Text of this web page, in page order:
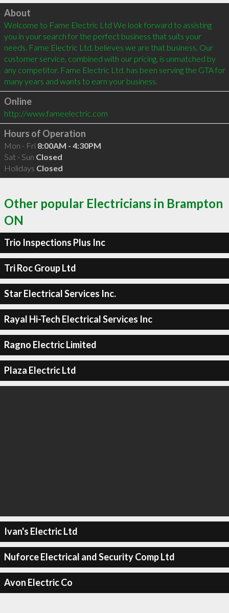
Click to load
About
Welcome to Fame Electric Ltd We look forward to assisting
you in your search for the perfect business that suits your
needs. Fame Electric Ltd. believes we are that business. Our
customer service, combined with our pricing, is unmatched by
any competitor. Fame Electric Ltd. has been serving the GTA for
Online
http://www.fameelectric.com
Hours of Operation
Mon - Fri 8:00AM - 4:30PM
Sat - Sun Closed
Holidays Closed
Other popular Electricians in Brampton
ON
Trio Inspections Plus Inc
Tri Roc Group Ltd
Star Electrical Services Inc.
Rayal Hi-Tech Electrical Services Inc
Ragno Electric Limited
Plaza Electric Ltd
Ivan's Electric Ltd
Nuforce Electrical and Security Comp Ltd
Avon Electric Co